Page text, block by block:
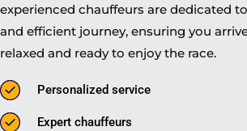
experienced chauffeurs are dedicated
and efficient journey, ensuring you
relaxed and ready to enjoy the race.
Personalized service
Expert chauffeurs